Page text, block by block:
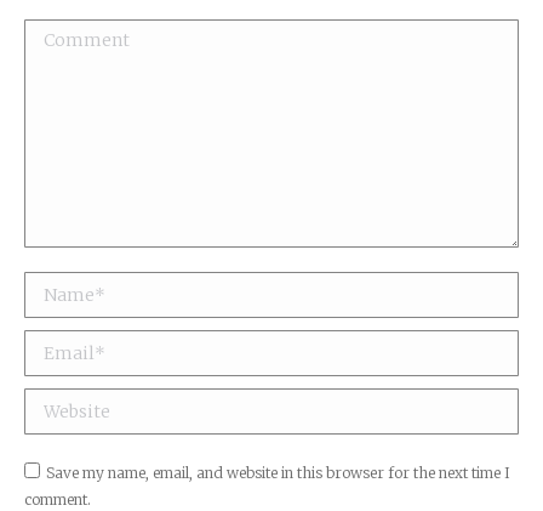
Comment
Name *
Email *
Website
Save my name, email, and website in this browser for the next time I
comment.